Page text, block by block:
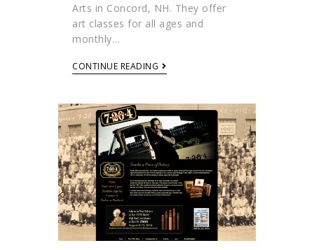
Arts in Concord, NH. They offer
art classes for all ages and
monthly…
CONTINUE READING